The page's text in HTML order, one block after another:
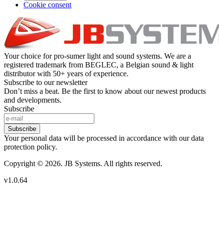
Cookie consent
Your choice for pro-sumer light and sound systems. We are a
registered trademark from BEGLEC, a Belgian sound & light
distributor with 50+ years of experience.
Subscribe to our newsletter
Don’t miss a beat. Be the first to know about our newest products
and developments.
Subscribe
Subscribe
Your personal data will be processed in accordance with our data
protection policy.
Copyright © 2026. JB Systems. All rights reserved.
v1.0.64